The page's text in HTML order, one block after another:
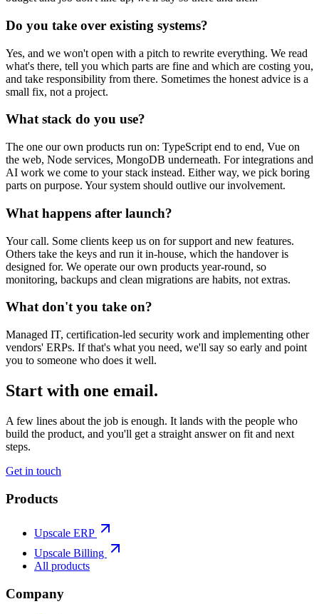
Do you take over existing systems?
Yes, and we won't open with a pitch to rewrite everything. We read
what's there, tell you which parts are fine and which are costing you,
and take responsibility from there. Sometimes the honest advice is a
small fix, not a project.
What stack do you use?
The one our own products run on: TypeScript end to end, Vue on
the web, Node services, MongoDB underneath. For integrations and
AI work we come to your stack instead. Either way, we pick boring
parts on purpose. Your system should outlive our involvement.
What happens after launch?
Your call. Some clients keep us on for support and new features.
Others take the keys and run it in-house, which the handover is
designed for. We operate our own products year-round, so
monitoring, backups and clean migrations are habits, not extras.
What don't you take on?
Managed IT, certification-led security work and implementing other
vendors' ERPs. If that's what you need, we'll say so early and point
you to someone who does it well.
Start with one email.
A few lines about the job is enough. It lands with the people who
build the product, and you'll get a straight answer on fit and next
steps.
Get in touch
Products
Upscale ERP
Upscale Billing
All products
Company